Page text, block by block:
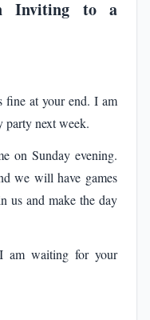
Inviting to a
fine at your end. I am
next week.
on Sunday evening.
we will have games
us and make the day
am waiting for your